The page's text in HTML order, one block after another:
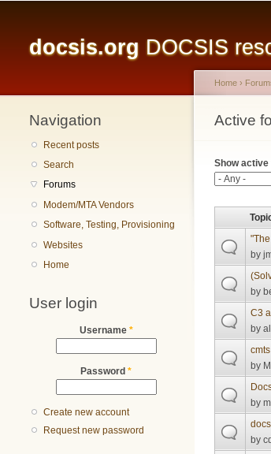
docsis.org DOCSIS
Navigation
Recent posts
Search
Forums
Modem/MTA Vendors
Software, Testing, Provisioning
Websites
Home
User login
Username *
Password *
Create new account
Request new password
You are
Home ›
Active
Primary
Show
by
by
C3
by
by
by
by